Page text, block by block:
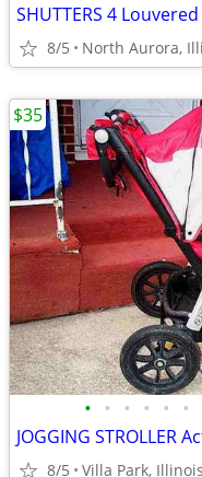
8/5 North Aurora,
• • • • • •
8/5 Villa Park, Illinois
$35